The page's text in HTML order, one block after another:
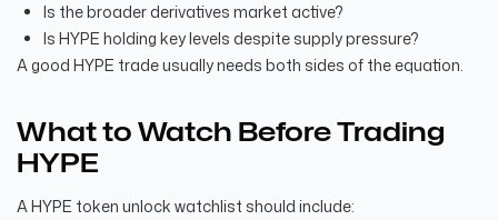
Is the broader derivatives market active?
Is HYPE holding key levels despite supply pressure?
A good HYPE trade usually needs both sides of the equation.
What to Watch Before Trading
HYPE
A HYPE token unlock watchlist should include: